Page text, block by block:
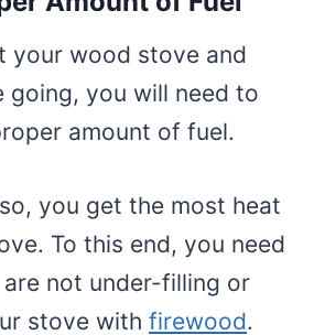
your wood stove and
going, you will need to
amount of fuel.
you get the most heat
To this end, you need
not under-filling or
stove with firewood.